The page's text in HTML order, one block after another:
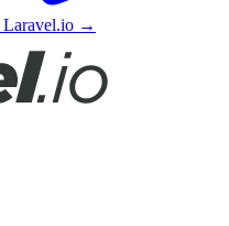
Laravel.io →